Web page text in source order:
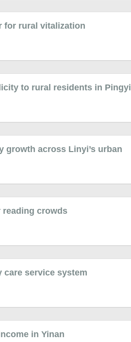
for rural vitalization
to rural residents in Pingyi
growth across Linyi’s urban
crowds
service system
in Yinan